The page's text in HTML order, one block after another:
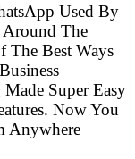
Used By
The
The Best Ways
Super Easy
Now You
Anywhere